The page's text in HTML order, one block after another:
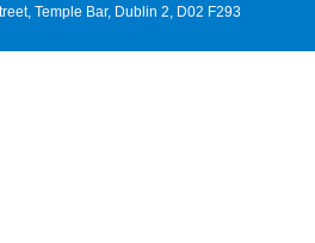
Temple Bar, Dublin 2, D02 F293